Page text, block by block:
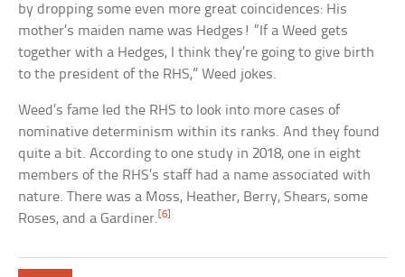
by dropping some even more great coincidences: His
mother’s maiden name was Hedges! “If a Weed gets
together with a Hedges, I think they’re going to give birth
to the president of the RHS,” Weed jokes.
Weed’s fame led the RHS to look into more cases of
nominative determinism within its ranks. And they found
quite a bit. According to one study in 2018, one in eight
members of the RHS’s staff had a name associated with
nature. There was a Moss, Heather, Berry, Shears, some
Roses, and a Gardiner.[6]